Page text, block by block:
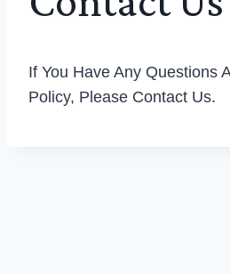
If You Have Any Questions
Policy, Please Contact Us.